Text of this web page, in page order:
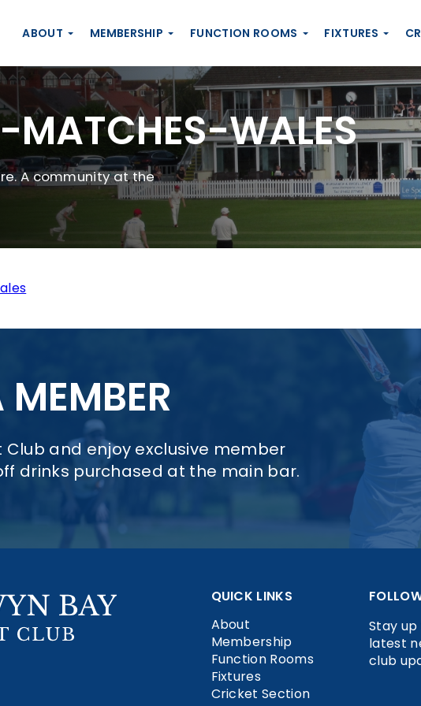
ABOUT MEMBERSHIP FUNCTION ROOMS FIXTURES
MATCHES-WALES
A community at the
Club and enjoy exclusive member
drinks purchased at the main bar.
QUICK LINKS
About
Membership
Function Rooms
Fixtures
Cricket Section
Stay
latest
club